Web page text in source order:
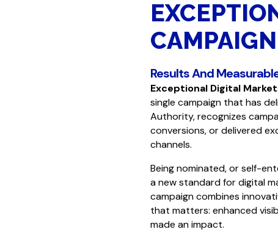
Results And
CAMPAIGN
Exceptional Digital
single campaign that has
Authority,recognizes
conversions, or delivered
channels.
Being nominated, or self-
a new standard for digital
campaign combines
that matters: enhanced
made an impact.